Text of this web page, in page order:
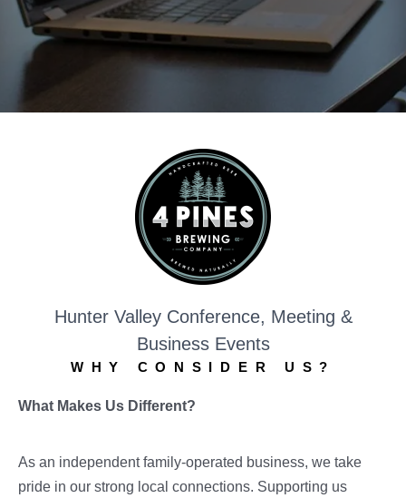
Hunter Valley Conference, Meeting &
Business Events
WHY CONSIDER US?
What Makes Us Different?
As an independent family-operated business, we take
pride in our strong local connections. Supporting us